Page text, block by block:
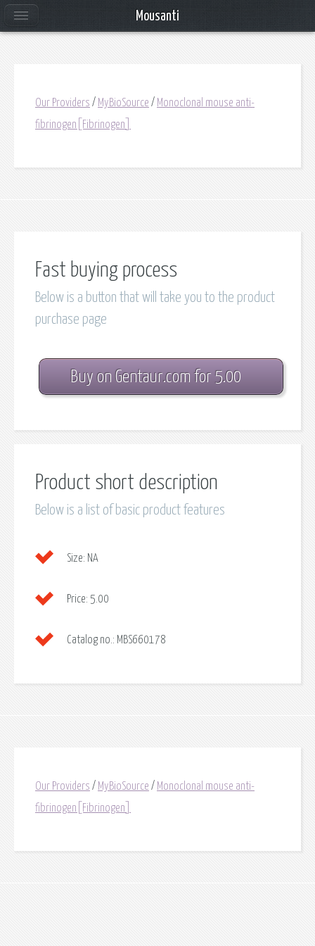
Our Providers / MyBioSource / Monoclonal mouse anti-
fibrinogen[Fibrinogen]
Fast buying process
Below is a button that will take you to the product
purchase page
Buy on Gentaur.com for 5.00
Product short description
Below is a list of basic product features
Size: NA
Price: 5.00
Catalog no.: MBS660178
Our Providers / MyBioSource / Monoclonal mouse anti-
fibrinogen[Fibrinogen]
Mousanti